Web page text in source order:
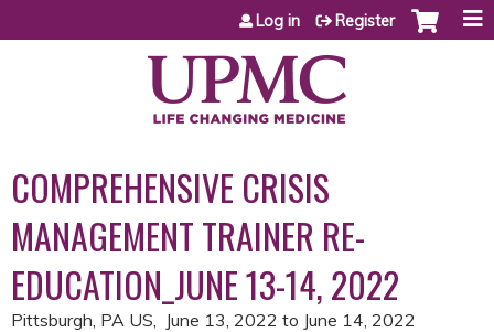
Jump to content
Log in Register
COMPREHENSIVE CRISIS
MANAGEMENT TRAINER RE-
EDUCATION_JUNE 13-14, 2022
Pittsburgh, PA US June 13, 2022 to June 14, 2022